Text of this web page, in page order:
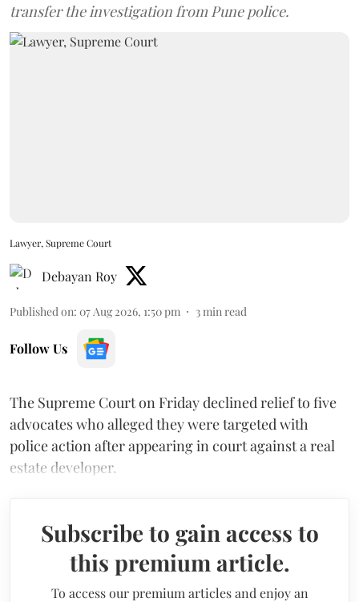
transfer the investigation from Pune police.
Lawyer, Supreme Court
Debayan Roy
Published on: 07 Aug 2026, 1:50 pm 3min read
Follow Us
The Supreme Court on Friday declined relief to five
advocates who alleged they were targeted with
police action after appearing in court against a real
estate developer.
Subscribe to gain access to
this premium article.
To access our premium articles and enjoy an